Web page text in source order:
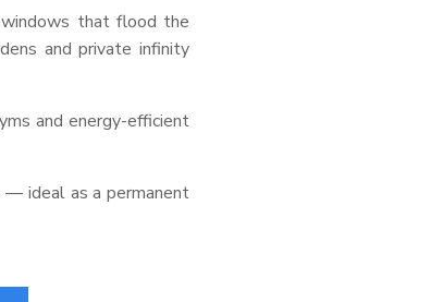
that flood the
and private infinity
and energy-efficient
— ideal as a permanent